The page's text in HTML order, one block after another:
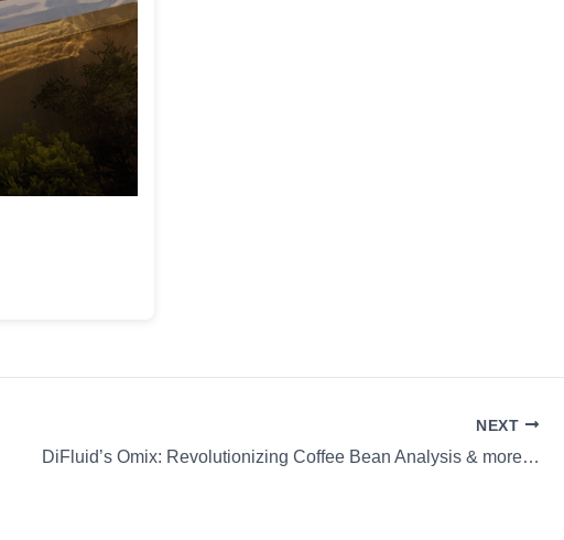
NEXT
DiFluid’s Omix: Revolutionizing Coffee Bean Analysis & more…